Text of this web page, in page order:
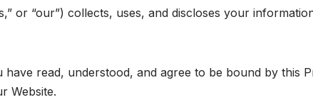
or “our”) collects, uses, and discloses your
read, understood, and agree to be bound by this
Website.